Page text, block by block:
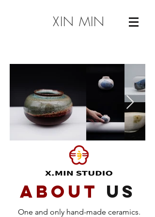
XIN MIN
about us
One and only hand-made ceramics.